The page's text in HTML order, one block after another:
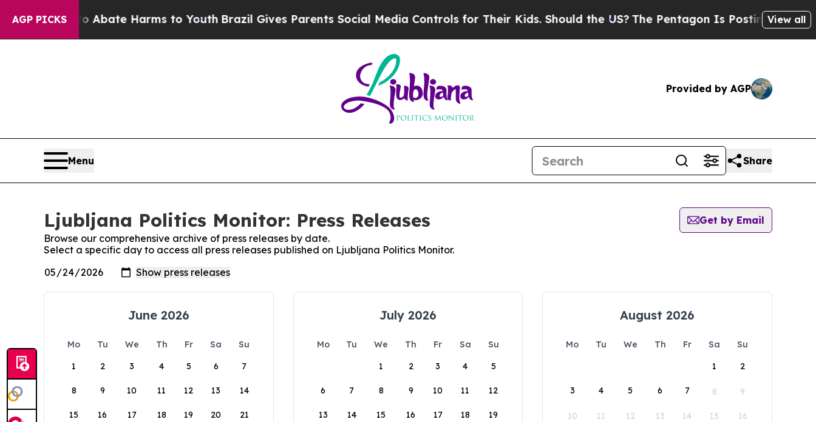
AGP PICKS
Fund to Abate Harms to YouthBrazil Gives Parents Social Media Controls for Their Kids. Should the US?The Pentagon Is Posting Cryptic
View all
Provided by AGP
Menu Share
Ljubljana Politics Monitor: Press Releases
Get by Email
Browse our comprehensive archive of press releases by date.
Select a specific day to access all press releases published on Ljubljana Politics Monitor.
June 2026
Mo Tu We Th Fr Sa
Su
1
2 3 4 5 6 7
8 9 10 11 12 13 14
15 16 17 18 19 20 21
July 2026
Mo Tu We Th Fr Sa
Su
1
2 3 4 5
6 7 8 9 10 11 12
13 14 15 16 17 18 19
August 2026
Mo Tu We Th Fr Sa
Su
1
2
3 4 5 6 7 8 9
10 11 12 13 14 15 16